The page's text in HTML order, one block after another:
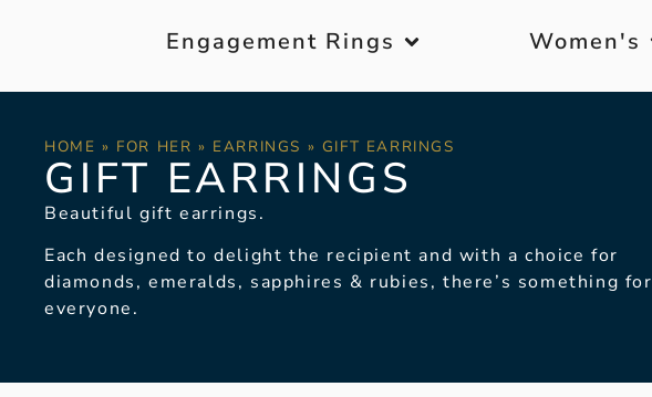
Engagement Rings Women's
HOME » FOR HER » EARRINGS » GIFT EARRINGS
GIFT EARRINGS
Beautiful gift earrings.
Each designed to delight the recipient and with a choice for
diamonds, emeralds, sapphires & rubies, there’s something for
everyone.